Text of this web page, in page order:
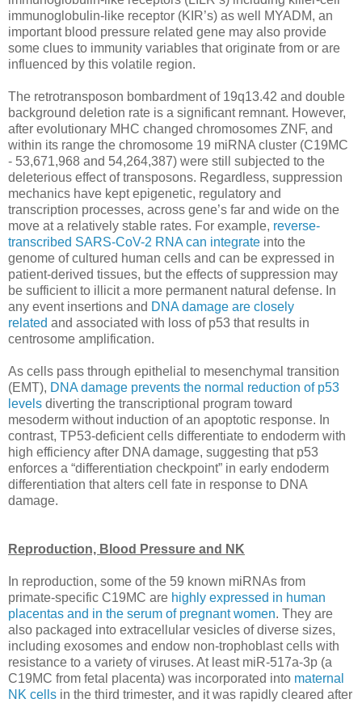
immunoglobulin-like receptor (KIR’s) as well MYADM, an
important blood pressure related gene may also provide
some clues to immunity variables that originate from or are
influenced by this volatile region.
The retrotransposon bombardment of 19q13.42 and double
background deletion rate is a significant remnant. However,
after evolutionary MHC changed chromosomes ZNF, and
within its range the chromosome 19 miRNA cluster (C19MC
- 53,671,968 and 54,264,387) were still subjected to the
deleterious effect of transposons. Regardless, suppression
mechanics have kept epigenetic, regulatory and
transcription processes, across gene’s far and wide on the
move at a relatively stable rates. For example, reverse-
transcribed SARS-CoV-2 RNA can integrate into the
genome of cultured human cells and can be expressed in
patient-derived tissues, but the effects of suppression may
be sufficient to illicit a more permanent natural defense. In
any event insertions and DNA damage are closely
related and associated with loss of p53 that results in
centrosome amplification.
As cells pass through epithelial to mesenchymal transition
(EMT), DNA damage prevents the normal reduction of p53
levels diverting the transcriptional program toward
mesoderm without induction of an apoptotic response. In
contrast, TP53-deficient cells differentiate to endoderm with
high efficiency after DNA damage, suggesting that p53
enforces a “differentiation checkpoint” in early endoderm
differentiation that alters cell fate in response to DNA
damage.
Reproduction, Blood Pressure and NK
In reproduction, some of the 59 known miRNAs from
primate-specific C19MC are highly expressed in human
placentas and in the serum of pregnant women. They are
also packaged into extracellular vesicles of diverse sizes,
including exosomes and endow non-trophoblast cells with
resistance to a variety of viruses. At least miR-517a-3p (a
C19MC from fetal placenta) was incorporated into maternal
NK cells in the third trimester, and it was rapidly cleared after